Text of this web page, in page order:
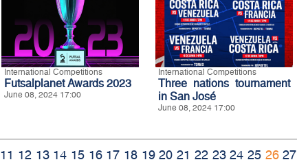
International Competitions
Futsalplanet Awards 2023
June 08, 2024 17:00
International Competitions
Three nations tournament
in San José
June 08, 2024 17:00
11 12 13 14 15 16 17 18 19 20 21 22 23 24 25 26 27